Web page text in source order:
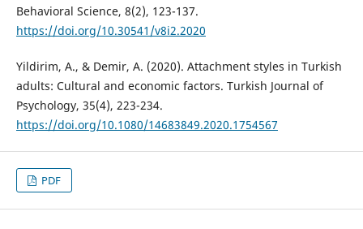
Behavioral Science, 8(2), 123-137.
https://doi.org/10.30541/v8i2.2020
Yildirim, A., & Demir, A. (2020). Attachment styles in Turkish
adults: Cultural and economic factors. Turkish Journal of
Psychology, 35(4), 223-234.
https://doi.org/10.1080/14683849.2020.1754567
PDF